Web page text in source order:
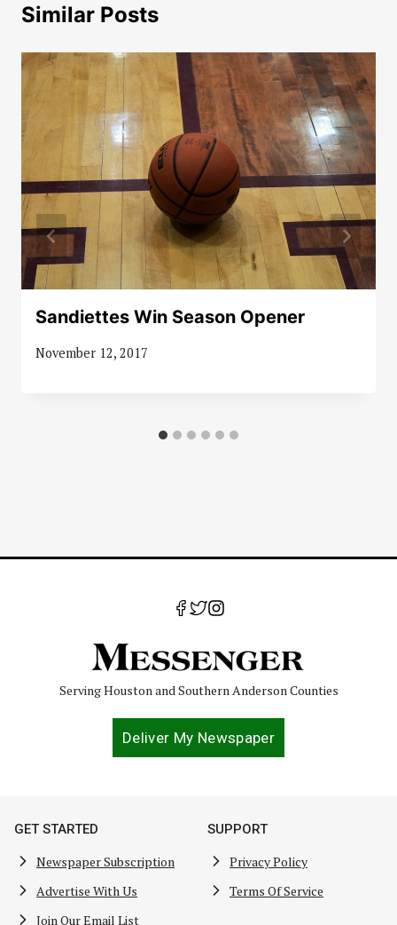
Similar Posts
Sandiettes Win Season Opener
November 12, 2017
Serving Houston and Southern Anderson Counties
Deliver My Newspaper
GET STARTED
Newspaper Subscription
Advertise With Us
Join Our Email List
SUPPORT
Privacy Policy
Terms Of Service